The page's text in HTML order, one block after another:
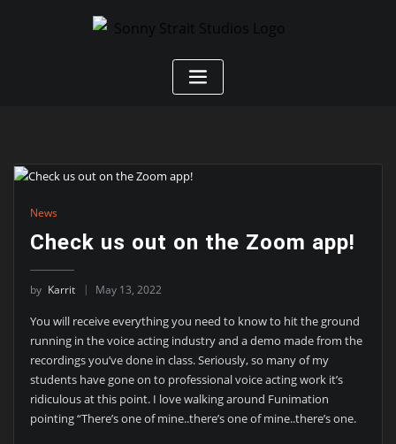
News
Check us out on the Zoom app!
by Karrit May 13, 2022
You will receive everything you need to know to hit the ground
running in the voice acting industry and a demo made from the
recordings you’ve done in class. Seriously, so many of my
students have gone on to professional voice acting work it’s
ridiculous at this point. I love walking around Funimation
pointing “There’s one of mine..there’s one of mine..there’s one.